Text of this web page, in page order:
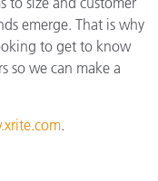
emerge. That is why
to get to know
so we can make a
.